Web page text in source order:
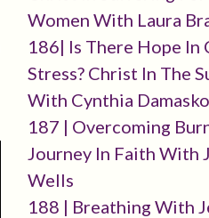
Women With Laura
186| Is There Hope In
Stress? Christ In The
With Cynthia
187 | Overcoming
Journey In Faith With
Wells
188 | Breathing With